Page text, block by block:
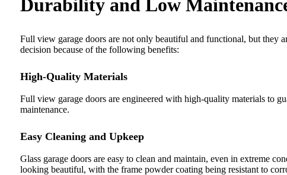
Durability and Low
Full view garage doors are not only beautiful and functional, but they
decision because of the following benefits:
High-Quality Materials
Full view garage doors are engineered with high-quality materials to
maintenance.
Easy Cleaning and Upkeep
Glass garage doors are easy to clean and maintain, even in extreme
looking beautiful, with the frame powder coating being resistant to